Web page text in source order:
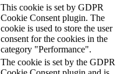
This cookie is set by GDPR
Cookie Consent plugin. The
cookie is used to store the user
consent for the cookies in the
category "Performance".
The cookie is set by the GDPR